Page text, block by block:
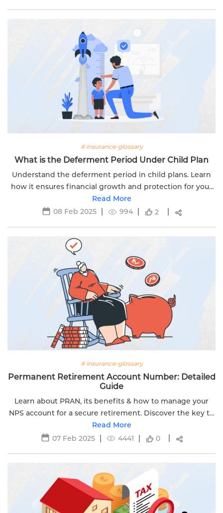
# insurance-glossary
What is the Deferment Period Under Child Plan
Understand the deferment period in child plans. Learn
how it ensures financial growth and protection for your
child's future. Secure their dreams today with Edelweiss
Life.
Read More
08 Feb 2025
994 2
# insurance-glossary
Permanent Retirement Account Number: Detailed
Guide
Learn about PRAN, its benefits & how to manage your
NPS account for a secure retirement. Discover the key to
financial stability and growth with Edelweiss Life.
Read More
07 Feb 2025
4441 0